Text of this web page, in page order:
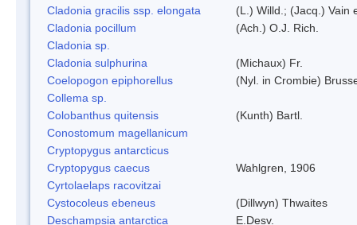
Cladonia gracilis ssp. elongata
(L.) Willd.; (Jacq.) Vain
Cladonia pocillum
(Ach.) O.J. Rich.
Cladonia sp.
Cladonia sulphurina
(Michaux) Fr.
Coelopogon epiphorellus
(Nyl. in Crombie)
Collema sp.
Colobanthus quitensis
(Kunth) Bartl.
Conostomum magellanicum
Cryptopygus antarcticus
Cryptopygus caecus
Wahlgren, 1906
Cyrtolaelaps racovitzai
Cystocoleus ebeneus
(Dillwyn) Thwaites
Deschampsia antarctica
E.Desv.